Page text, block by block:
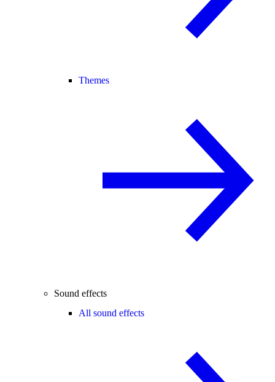
Themes
Sound effects
All sound effects